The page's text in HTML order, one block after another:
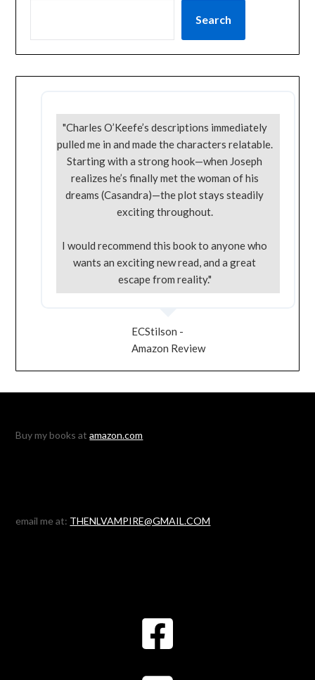
Search
"Charles O’Keefe’s descriptions immediately
pulled me in and made the characters relatable.
Starting with a strong hook—when Joseph
realizes he’s finally met the woman of his
dreams (Casandra)—the plot stays steadily
exciting throughout.
I would recommend this book to anyone who
wants an exciting new read, and a great
escape from reality."
ECStilson -
Amazon Review
Buy my books atamazon.com
email me at: THENLVAMPIRE@GMAIL.COM